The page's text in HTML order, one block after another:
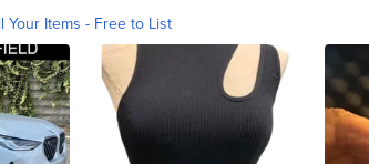
Your Items - Free to List